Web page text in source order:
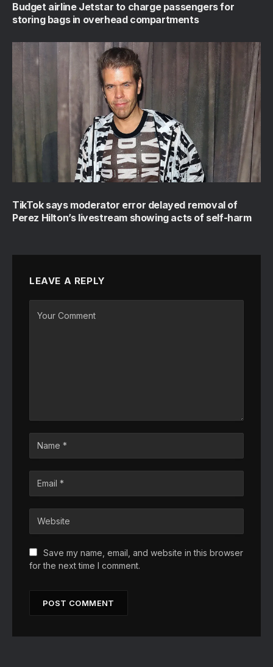
Budget airline Jetstar to charge passengers for
storing bags in overhead compartments
TikTok says moderator error delayed removal of
Perez Hilton’s livestream showing acts of self-harm
LEAVE A REPLY
Save my name, email, and website in this browser
for the next time I comment.